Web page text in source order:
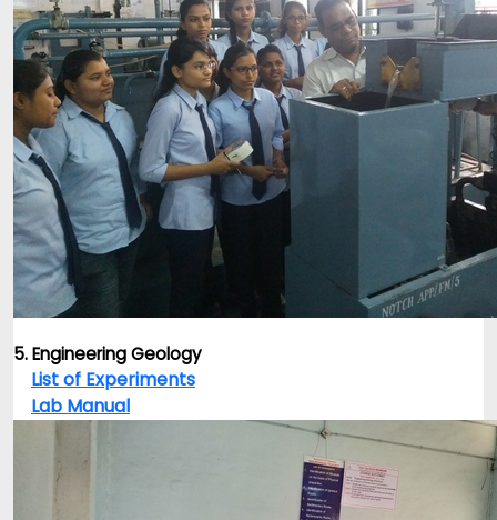
5. Engineering Geology
List of Experiments
Lab Manual